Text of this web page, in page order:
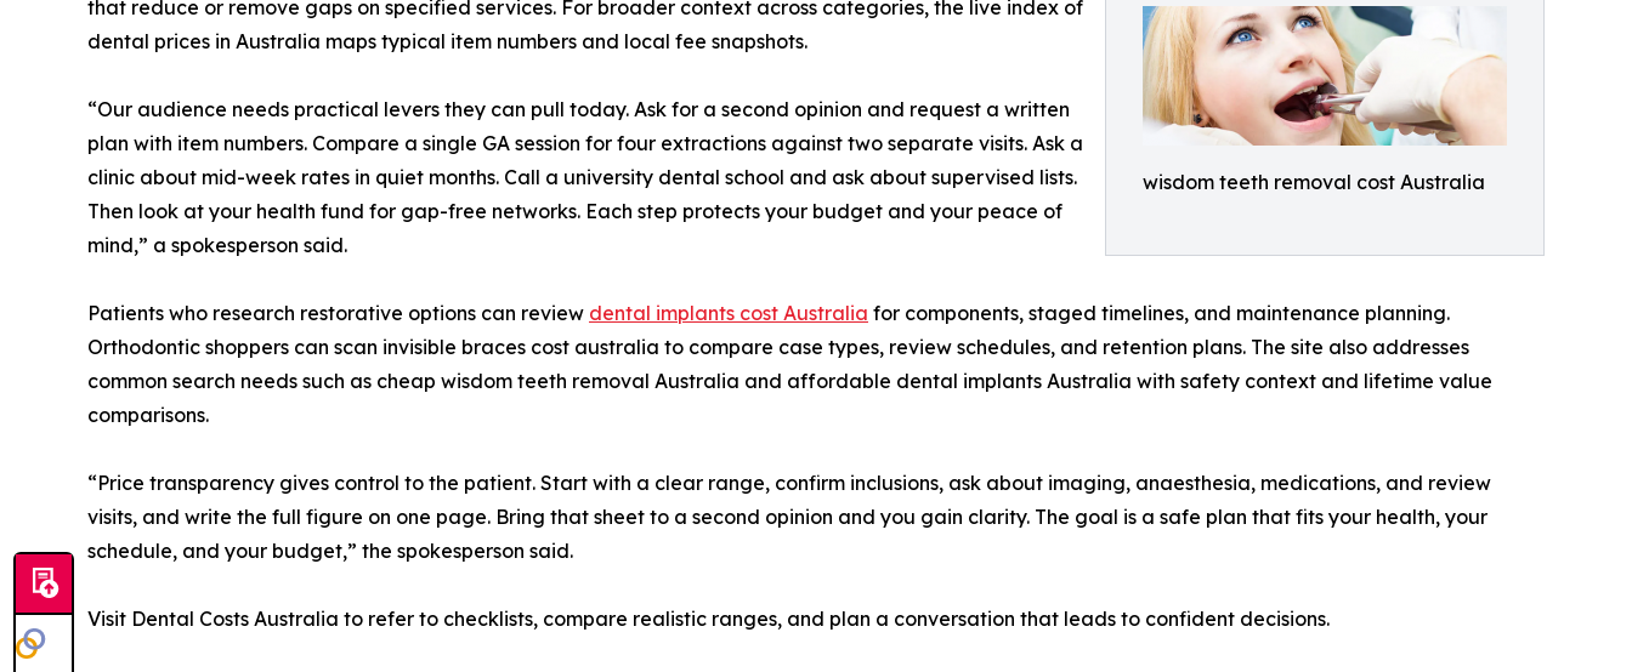
wisdom teeth removal cost Australia
that reduce or remove gaps on specified services. For broader context across categories, the live index of
dental prices in Australia maps typical item numbers and local fee snapshots.
“Our audience needs practical levers they can pull today. Ask for a second opinion and request a written
plan with item numbers. Compare a single GA session for four extractions against two separate visits. Ask a
clinic about mid-week rates in quiet months. Call a university dental school and ask about supervised lists.
Then look at your health fund for gap-free networks. Each step protects your budget and your peace of
mind,” a spokesperson said.
Patients who research restorative options can review dental implants cost Australia for components, staged timelines, and maintenance planning.
Orthodontic shoppers can scan invisible braces cost australia to compare case types, review schedules, and retention plans. The site also addresses
common search needs such as cheap wisdom teeth removal Australia and affordable dental implants Australia with safety context and lifetime value
comparisons.
“Price transparency gives control to the patient. Start with a clear range, confirm inclusions, ask about imaging, anaesthesia, medications, and review
visits, and write the full figure on one page. Bring that sheet to a second opinion and you gain clarity. The goal is a safe plan that fits your health, your
schedule, and your budget,” the spokesperson said.
Visit Dental Costs Australia to refer to checklists, compare realistic ranges, and plan a conversation that leads to confident decisions.